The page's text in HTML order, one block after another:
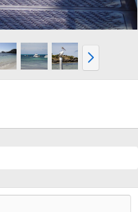
N
e
x